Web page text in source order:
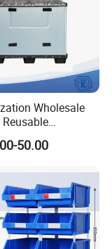
Wholesale
Durable
Antiflaming
50.00